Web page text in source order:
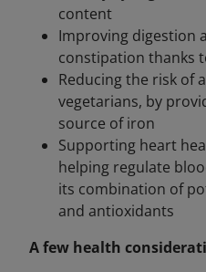
content
Improving digestion
constipation thanks
Reducing the risk of
vegetarians, by
source of iron
Supporting heart
helping regulate
its combination of
and antioxidants
A few health